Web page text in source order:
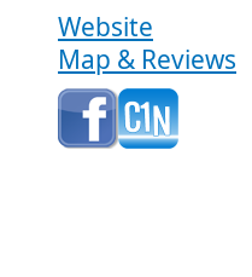
Website
Map & Reviews